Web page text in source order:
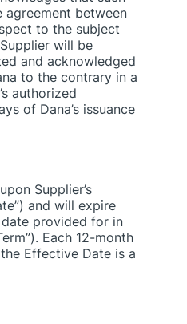
between
to the subject
will be
and acknowledged
to the contrary in a
authorized
of Dana’s issuance
Supplier’s
and will expire
provided for in
Each 12-month
Effective Date is a